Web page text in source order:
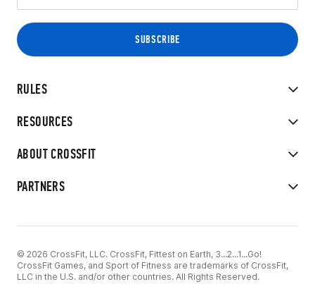
RULES
RESOURCES
ABOUT CROSSFIT
PARTNERS
© 2026 CrossFit, LLC. CrossFit, Fittest on Earth, 3...2...1...Go!
CrossFit Games, and Sport of Fitness are trademarks of CrossFit,
LLC in the U.S. and/or other countries. All Rights Reserved.